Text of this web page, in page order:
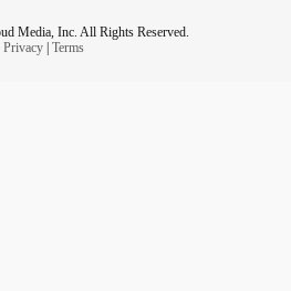
Media, Inc. All Rights Reserved.
Privacy| Terms